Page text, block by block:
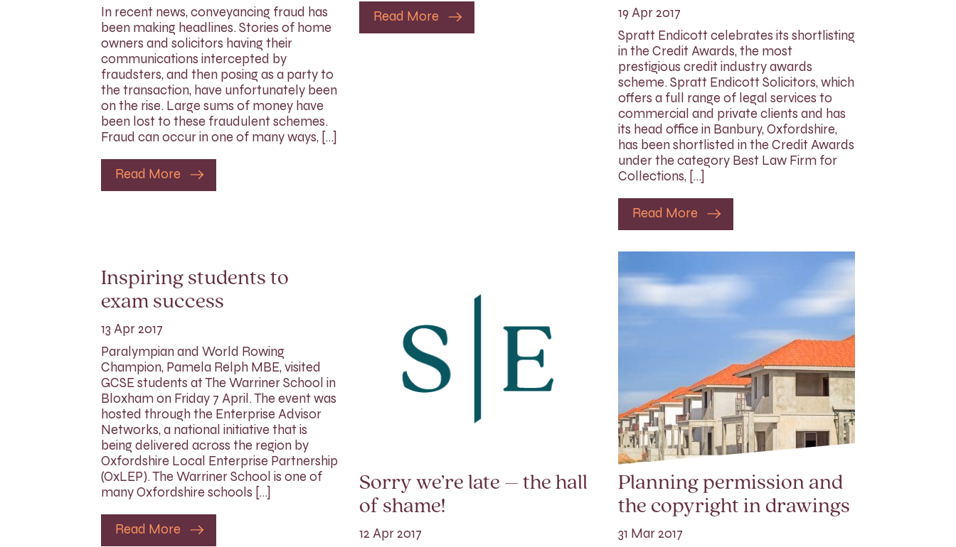
In recent news, conveyancing fraud has
been making headlines. Stories of home
owners and solicitors having their
communications intercepted by
fraudsters, and then posing as a party to
the transaction, have unfortunately been
on the rise. Large sums of money have
been lost to these fraudulent schemes.
Fraud can occur in one of many ways, […]
Read More
Read More
19 Apr 2017
Spratt Endicott celebrates its shortlisting
in the Credit Awards, the most
prestigious credit industry awards
scheme. Spratt Endicott Solicitors, which
offers a full range of legal services to
commercial and private clients and has
its head office in Banbury, Oxfordshire,
has been shortlisted in the Credit Awards
under the category Best Law Firm for
Collections, […]
Read More
Inspiring students to
exam success
13 Apr 2017
Paralympian and World Rowing
Champion, Pamela Relph MBE, visited
GCSE students at The Warriner School in
Bloxham on Friday 7 April. The event was
hosted through the Enterprise Advisor
Networks, a national initiative that is
being delivered across the region by
Oxfordshire Local Enterprise Partnership
(OxLEP). The Warriner School is one of
many Oxfordshire schools […]
Read More
Sorry we’re late – the hall
of shame!
12 Apr 2017
Planning permission and
the copyright in drawings
31 Mar 2017